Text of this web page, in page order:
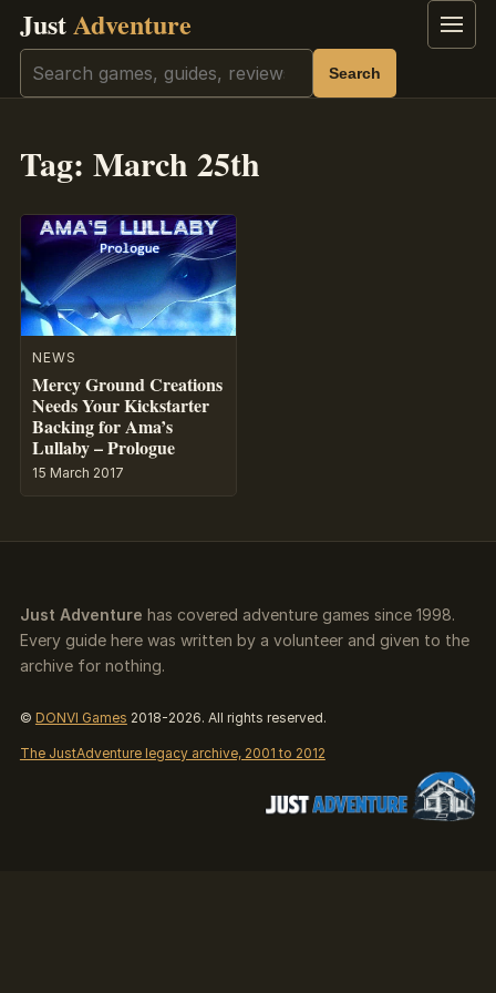
JustAdventure Menu
Search Search
Tag: March 25th
NEWS
Mercy Ground Creations
Needs Your Kickstarter
Backing for Ama’s
Lullaby – Prologue
15 March 2017
Just Adventure has covered adventure games since 1998.
Every guide here was written by a volunteer and given to the
archive for nothing.
© DONVI Games 2018-2026. All rights reserved.
The JustAdventure legacy archive, 2001 to 2012